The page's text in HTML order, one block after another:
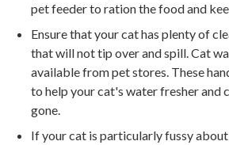
pet feeder to ration the food and
Ensure that your cat has plenty of
that will not tip over and spill. Cat
available from pet stores. These
to help your cat's water fresher and
gone.
If your cat is particularly fussy